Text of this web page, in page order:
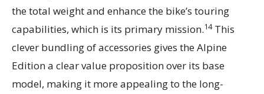
the total weight and enhance the bike’s touring
capabilities, which is its primary mission.14This
clever bundling of accessories gives the Alpine
Edition a clear value proposition over its base
model, making it more appealing to the long-